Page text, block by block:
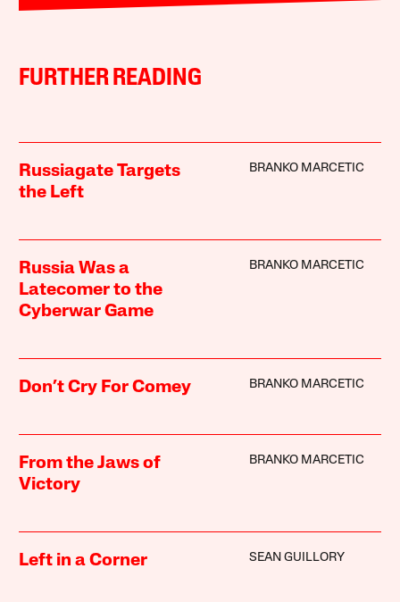
FURTHER READING
Russiagate Targets
the Left
BRANKO MARCETIC
Russia Was a
Latecomer to the
Cyberwar Game
BRANKO MARCETIC
Don’t Cry For Comey BRANKO MARCETIC
From the Jaws of
Victory
BRANKO MARCETIC
Left in a Corner SEAN GUILLORY